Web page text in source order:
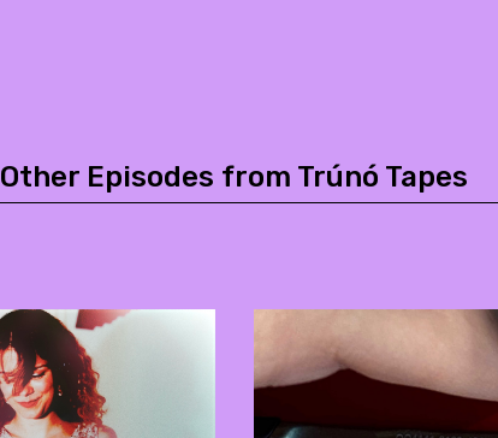
Other Episodes from Trúnó Tapes